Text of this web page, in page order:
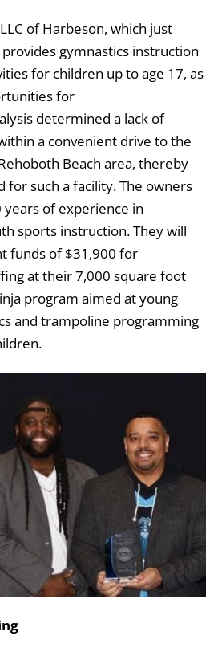
LLC of Harbeson, which just
gymnastics instruction
for children up to age 17, as
for
determined a lack of
a convenient drive to the
Beach area, thereby
for such a facility. The owners
of experience in
sports instruction. They will
funds of $31,900 for
at their 7,000 square foot
program aimed at young
and trampoline programming